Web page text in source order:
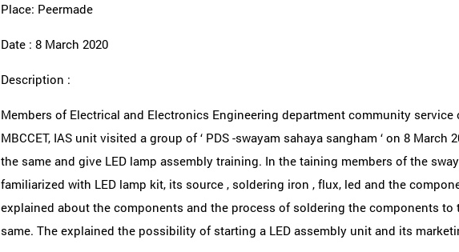
Place: Peermade
Date : 8 March 2020
Description :
Members of Electrical and Electronics Engineering department community service
MBCCET, IAS unit visited a group of ‘ PDS -swayam sahaya sangham ‘ on 8
the same and give LED lamp assembly training. In the taining members of the
familiarized with LED lamp kit, its source , soldering iron , flux, led and the
explained about the components and the process of soldering the components to
same. The explained the possibility of starting a LED assembly unit and its